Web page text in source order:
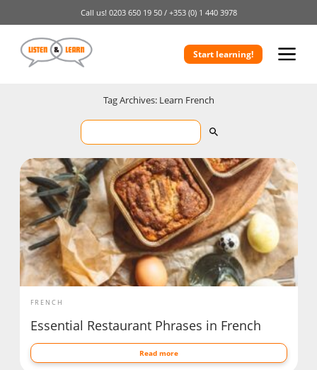
Call us! 0203 650 19 50 / +353 (0) 1 440 3978
Start learning!
Tag Archives: Learn French
FRENCH
Essential Restaurant Phrases in French
Read more